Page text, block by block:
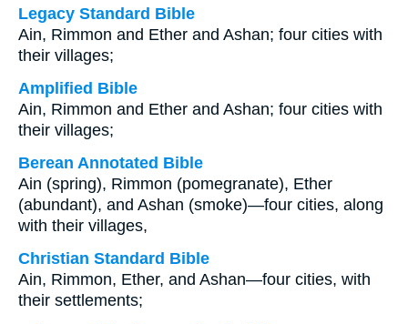
Legacy Standard Bible
Ain, Rimmon and Ether and Ashan; four cities with
their villages;
Amplified Bible
Ain, Rimmon and Ether and Ashan; four cities with
their villages;
Berean Annotated Bible
Ain (spring), Rimmon (pomegranate), Ether
(abundant), and Ashan (smoke)—four cities, along
with their villages,
Christian Standard Bible
Ain, Rimmon, Ether, and Ashan—four cities, with
their settlements;